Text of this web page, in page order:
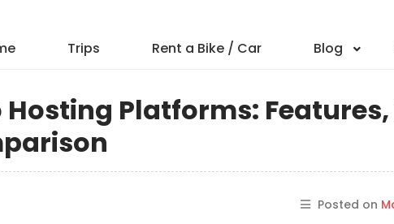
Trips Rent a Bike / Car Blog
Hosting Platforms: Features,
Posted on